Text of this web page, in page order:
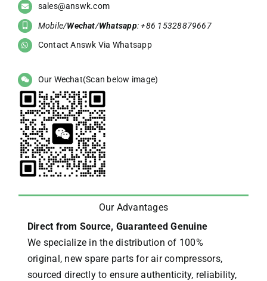
sales@answk.com
Mobile/Wechat/Whatsapp: +86 15328879667
Contact Answk Via Whatsapp
Our Wechat(Scan below image)
Our Advantages
Direct from Source, Guaranteed Genuine
We specialize in the distribution of 100%
original, new spare parts for air compressors,
sourced directly to ensure authenticity, reliability,